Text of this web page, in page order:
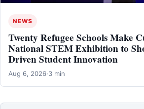
NEWS
Twenty Refugee Schools Make
National STEM Exhibition to
Driven Student Innovation
Aug 6, 2026·3 min